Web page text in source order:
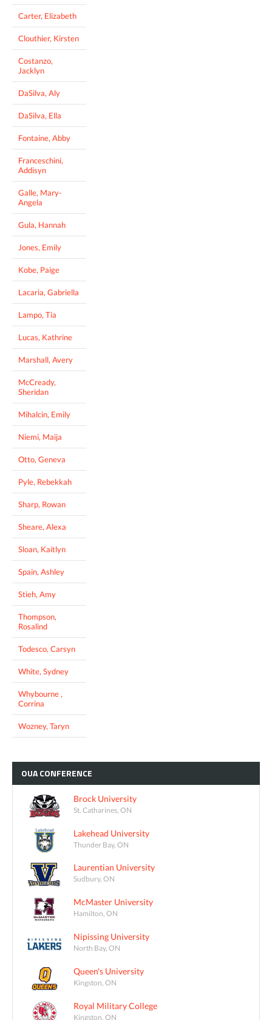
Carter, Elizabeth
Clouthier, Kirsten
Costanzo,
Jacklyn
DaSilva, Aly
DaSilva, Ella
Fontaine, Abby
Franceschini,
Addisyn
Galle, Mary-
Angela
Gula, Hannah
Jones, Emily
Kobe, Paige
Lacaria, Gabriella
Lampo, Tia
Lucas, Kathrine
Marshall, Avery
McCready,
Sheridan
Mihalcin, Emily
Niemi, Maija
Otto, Geneva
Pyle, Rebekkah
Sharp, Rowan
Sheare, Alexa
Sloan, Kaitlyn
Spain, Ashley
Stieh, Amy
Thompson,
Rosalind
Todesco, Carsyn
White, Sydney
Whybourne ,
Corrina
Wozney, Taryn
OUACONFERENCE
Brock University
St. Catharines, ON
Lakehead University
Thunder Bay, ON
Laurentian University
Sudbury, ON
McMaster University
Hamilton, ON
Nipissing University
North Bay, ON
Queen's University
Kingston, ON
Royal Military College
Kingston, ON